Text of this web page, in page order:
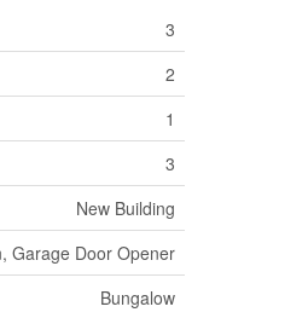
3
2
1
3
New Building
Garage Door Opener
Bungalow